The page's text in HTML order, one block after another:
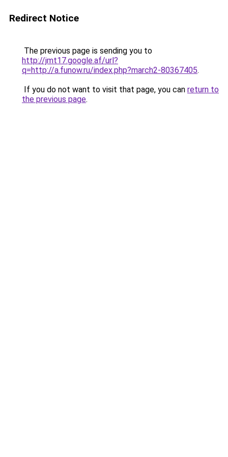
Redirect Notice
The previous page is sending you to
http://jmt17.google.af/url?
q=http://a.funow.ru/index.php?march2-80367405.
If you do not want to visit that page, you can return to
the previous page.